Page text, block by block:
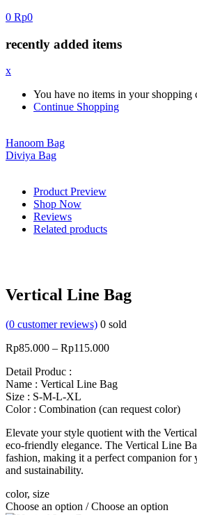
0 Rp0
recently added items
x
You have no items in your shopping
Continue Shopping
Hanoom Bag
Diviya Bag
Product Preview
Shop Now
Reviews
Related products
Vertical Line Bag
(0 customer reviews) 0 sold
Rp85.000 – Rp115.000Price
through
Detail Produc :
Name : Vertical Line Bag
Size : S-M-L-XL
Color : Combination (can request color)
Elevate your style quotient with the
eco-friendly elegance. The Vertical Line
fashion, making it a perfect companion for
and sustainability.
color, size
Choose an option / Choose an option